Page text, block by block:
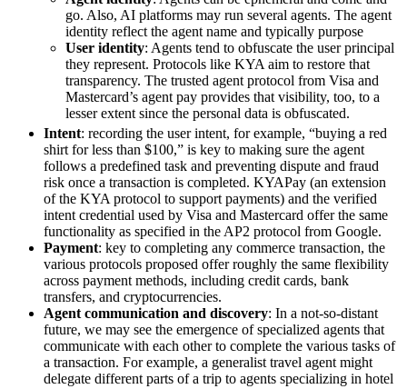
go. Also, AI platforms may run several agents. The agent
identity reflect the agent name and typically purpose
User identity: Agents tend to obfuscate the user principal
they represent. Protocols like KYA aim to restore that
transparency. The trusted agent protocol from Visa and
Mastercard’s agent pay provides that visibility, too, to a
lesser extent since the personal data is obfuscated.
Intent: recording the user intent, for example, “buying a red
shirt for less than $100,” is key to making sure the agent
follows a predefined task and preventing dispute and fraud
risk once a transaction is completed. KYAPay (an extension
of the KYA protocol to support payments) and the verified
intent credential used by Visa and Mastercard offer the same
functionality as specified in the AP2 protocol from Google.
Payment: key to completing any commerce transaction, the
various protocols proposed offer roughly the same flexibility
across payment methods, including credit cards, bank
transfers, and cryptocurrencies.
Agent communication and discovery: In a not-so-distant
future, we may see the emergence of specialized agents that
communicate with each other to complete the various tasks of
a transaction. For example, a generalist travel agent might
delegate different parts of a trip to agents specializing in hotel